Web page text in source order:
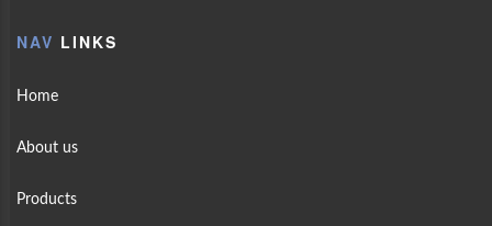
NAV LINKS
Home
About us
Products